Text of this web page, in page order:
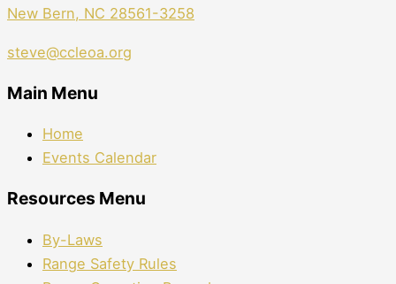
New Bern, NC 28561-3258
steve@ccleoa.org
Main Menu
Home
Events Calendar
Resources Menu
By-Laws
Range Safety Rules